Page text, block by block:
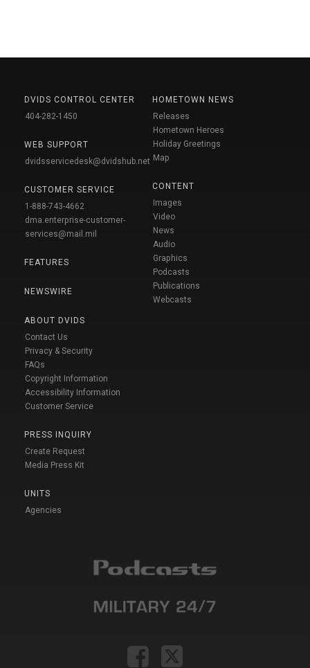
DVIDS CONTROL CENTER
404-282-1450
WEB SUPPORT
dvidsservicedesk@dvidshub.net
CUSTOMER SERVICE
1-888-743-4662
dma.enterprise-customer-
services@mail.mil
FEATURES
NEWSWIRE
ABOUT DVIDS
Contact Us
Privacy & Security
FAQs
Copyright Information
Accessibility Information
Customer Service
PRESS INQUIRY
Create Request
Media Press Kit
UNITS
Agencies
HOMETOWN NEWS
Releases
Hometown Heroes
Holiday Greetings
Map
CONTENT
Images
Video
News
Audio
Graphics
Podcasts
Publications
Webcasts